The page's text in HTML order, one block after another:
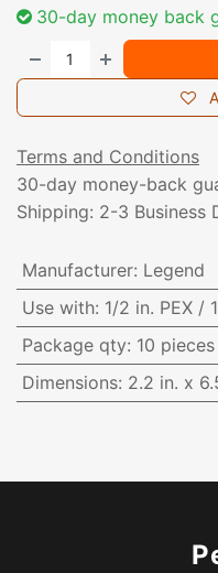
30-day money back
Terms and Conditions
30-day money-back
Shipping: 2-3 Business
Manufacturer: Legend
Use with: 1/2 in. PEX /
Package qty: 10 pieces
Dimensions: 2.2 in. x